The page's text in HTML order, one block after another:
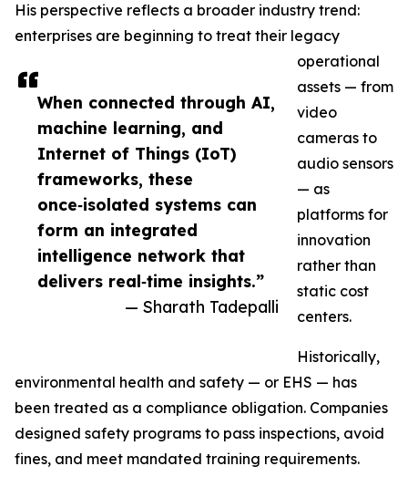
When connected through AI,
machine learning, and
Internet of Things (IoT)
frameworks, these
once‑isolated systems can
form an integrated
intelligence network that
delivers real‑time insights.”
— Sharath Tadepalli
His perspective reflects a broader industry trend:
enterprises are beginning to treat their legacy
operational
assets — from
video
cameras to
audio sensors
— as
platforms for
innovation
rather than
static cost
centers.
Historically,
environmental health and safety — or EHS — has
been treated as a compliance obligation. Companies
designed safety programs to pass inspections, avoid
fines, and meet mandated training requirements.